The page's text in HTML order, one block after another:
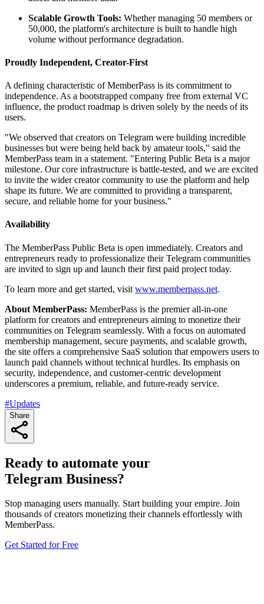
Scalable Growth Tools: Whether managing 50 members or
50,000, the platform's architecture is built to handle high
volume without performance degradation.
Proudly Independent, Creator-First
A defining characteristic of MemberPass is its commitment to
independence. As a bootstrapped company free from external VC
influence, the product roadmap is driven solely by the needs of its
users.
"We observed that creators on Telegram were building incredible
businesses but were being held back by amateur tools," said the
MemberPass team in a statement. "Entering Public Beta is a major
milestone. Our core infrastructure is battle-tested, and we are excited
to invite the wider creator community to use the platform and help
shape its future. We are committed to providing a transparent,
secure, and reliable home for your business."
Availability
The MemberPass Public Beta is open immediately. Creators and
entrepreneurs ready to professionalize their Telegram communities
are invited to sign up and launch their first paid project today.
To learn more and get started, visit www.memberpass.net.
About MemberPass: MemberPass is the premier all-in-one
platform for creators and entrepreneurs aiming to monetize their
communities on Telegram seamlessly. With a focus on automated
membership management, secure payments, and scalable growth,
the site offers a comprehensive SaaS solution that empowers users to
launch paid channels without technical hurdles. Its emphasis on
security, independence, and customer-centric development
underscores a premium, reliable, and future-ready service.
#Updates
Share
Ready to automate your
Telegram Business?
Stop managing users manually. Start building your empire. Join
thousands of creators monetizing their channels effortlessly with
MemberPass.
Get Started for Free